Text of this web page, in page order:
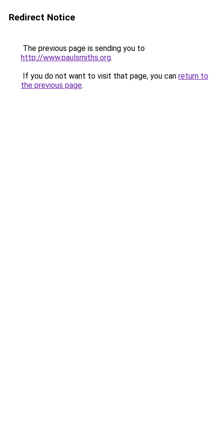
Redirect Notice
The previous page is sending you to
http://www.paulsmiths.org.
If you do not want to visit that page, you can return to
the previous page.